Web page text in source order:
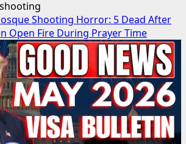
Shooting Horror: 5 Dead After
Open Fire During Prayer Time